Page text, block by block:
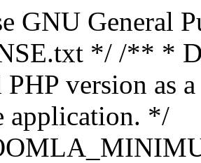
GNU General
*/ /** *
PHP version as
application. */